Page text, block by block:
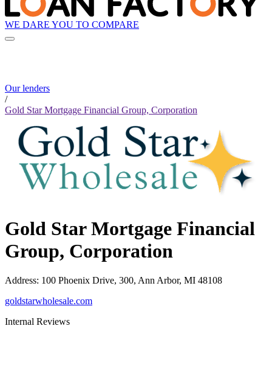
WE DARE YOU TO COMPARE
Our lenders
/
Gold Star Mortgage Financial Group, Corporation
Gold Star Mortgage Financial
Group, Corporation
Address: 100 Phoenix Drive, 300, Ann Arbor, MI 48108
goldstarwholesale.com
Internal Reviews